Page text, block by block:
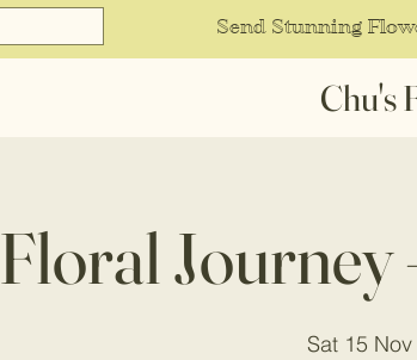
Send Stunning
Chu's
Floral Journey
Sat 15 Nov